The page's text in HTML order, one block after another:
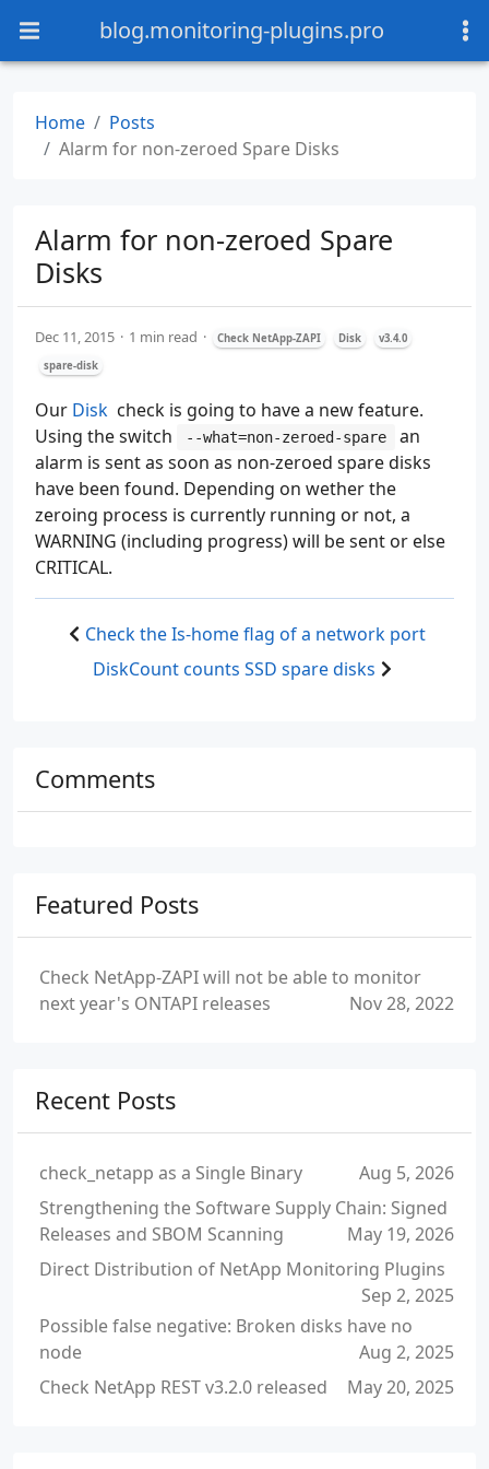
blog.monitoring-plugins.pro
Home
Posts
Alarm for non-zeroed Spare Disks
Alarm for non-zeroed Spare
Disks
Dec 11, 2015 1 min read Check NetApp-ZAPI Disk
v3.4.0
spare-disk
Our Disk check is going to have a new feature.
Using the switch
‑‑what=non-zeroed-spare
an
alarm is sent as soon as non-zeroed spare disks
have been found. Depending on wether the
zeroing process is currently running or not, a
WARNING (including progress) will be sent or else
CRITICAL.
Check the Is-home flag of a network port
DiskCount counts SSD spare disks
Comments
Featured Posts
Check NetApp-ZAPI will not be able to monitor
next year's ONTAPI releases
Nov 28, 2022
Recent Posts
check_netapp as a Single Binary
Aug 5, 2026
Strengthening the Software Supply Chain: Signed
Releases and SBOM Scanning
May 19, 2026
Direct Distribution of NetApp Monitoring Plugins
Sep 2, 2025
Possible false negative: Broken disks have no
node
Aug 2, 2025
Check NetApp REST v3.2.0 released
May 20, 2025